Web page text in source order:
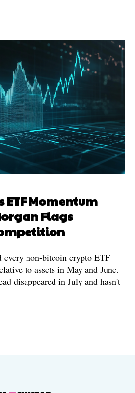
Momentum
Flags
every non-bitcoin crypto ETF
to assets in May and June.
disappeared in July and hasn't